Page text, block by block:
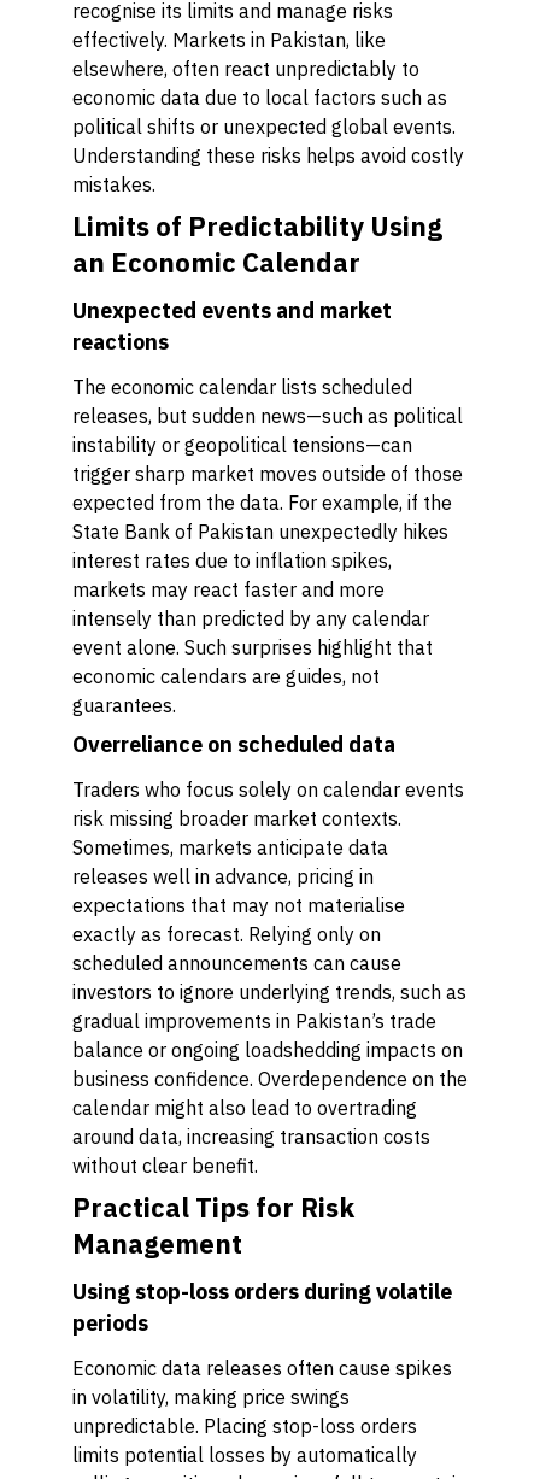
recognise its limits and manage risks
effectively. Markets in Pakistan, like
elsewhere, often react unpredictably to
economic data due to local factors such as
political shifts or unexpected global events.
Understanding these risks helps avoid costly
mistakes.
Limits of Predictability Using
an Economic Calendar
Unexpected events and market
reactions
The economic calendar lists scheduled
releases, but sudden news—such as political
instability or geopolitical tensions—can
trigger sharp market moves outside of those
expected from the data. For example, if the
State Bank of Pakistan unexpectedly hikes
interest rates due to inflation spikes,
markets may react faster and more
intensely than predicted by any calendar
event alone. Such surprises highlight that
economic calendars are guides, not
guarantees.
Overreliance on scheduled data
Traders who focus solely on calendar events
risk missing broader market contexts.
Sometimes, markets anticipate data
releases well in advance, pricing in
expectations that may not materialise
exactly as forecast. Relying only on
scheduled announcements can cause
investors to ignore underlying trends, such as
gradual improvements in Pakistan’s trade
balance or ongoing loadshedding impacts on
business confidence. Overdependence on the
calendar might also lead to overtrading
around data, increasing transaction costs
without clear benefit.
Practical Tips for Risk
Management
Using stop-loss orders during volatile
periods
Economic data releases often cause spikes
in volatility, making price swings
unpredictable. Placing stop-loss orders
limits potential losses by automatically